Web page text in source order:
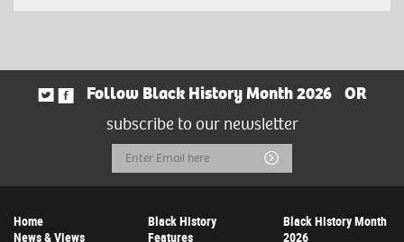
Follow Black History Month 2026
OR
subscribe to our newsletter
Email
Address
Submit
Home
News & Views
Black History
Features
Black History Month
2026